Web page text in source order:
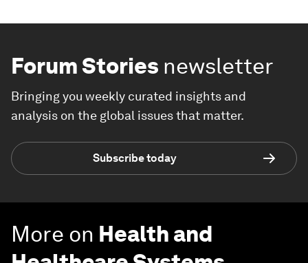
Forum Stories newsletter
Bringing you weekly curated insights and
analysis on the global issues that matter.
Subscribe today
More on Health and